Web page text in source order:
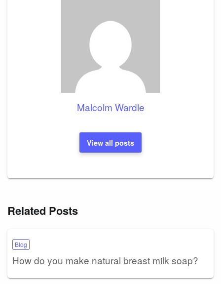
Malcolm Wardle
View all posts
Related Posts
Blog
How do you make natural breast milk soap?